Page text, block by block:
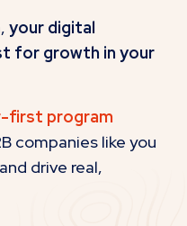
your digital
for growth in your
first program
companies like you
drive real,